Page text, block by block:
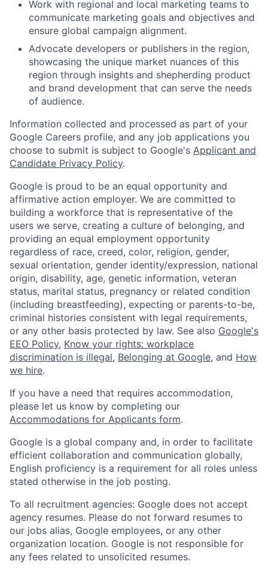
Work with regional and local marketing teams to
communicate marketing goals and objectives and
ensure global campaign alignment.
Advocate developers or publishers in the region,
showcasing the unique market nuances of this
region through insights and shepherding product
and brand development that can serve the needs
of audience.
Information collected and processed as part of your
Google Careers profile, and any job applications you
choose to submit is subject to Google's Applicant and
Candidate Privacy Policy.
Google is proud to be an equal opportunity and
affirmative action employer. We are committed to
building a workforce that is representative of the
users we serve, creating a culture of belonging, and
providing an equal employment opportunity
regardless of race, creed, color, religion, gender,
sexual orientation, gender identity/expression, national
origin, disability, age, genetic information, veteran
status, marital status, pregnancy or related condition
(including breastfeeding), expecting or parents-to-be,
criminal histories consistent with legal requirements,
or any other basis protected by law. See also Google's
EEO Policy, Know your rights: workplace
discrimination is illegal, Belonging at Google, and How
we hire.
If you have a need that requires accommodation,
please let us know by completing our
Accommodations for Applicants form.
Google is a global company and, in order to facilitate
efficient collaboration and communication globally,
English proficiency is a requirement for all roles unless
stated otherwise in the job posting.
To all recruitment agencies: Google does not accept
agency resumes. Please do not forward resumes to
our jobs alias, Google employees, or any other
organization location. Google is not responsible for
any fees related to unsolicited resumes.